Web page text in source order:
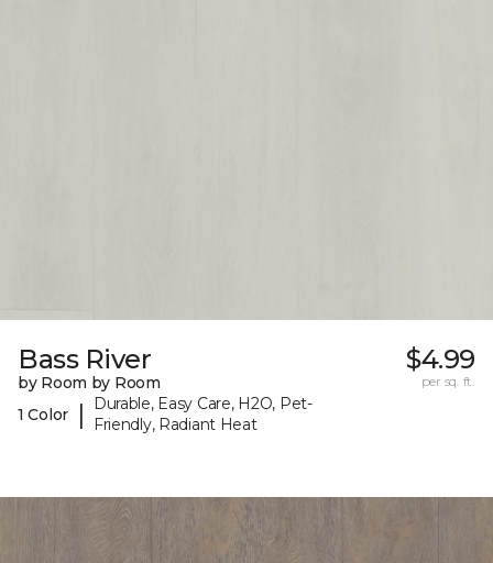
Bass River
by Room by Room
1 Color
|
Durable, Easy Care, H2O, Pet-
Friendly, Radiant Heat
$4.99
per sq. ft.